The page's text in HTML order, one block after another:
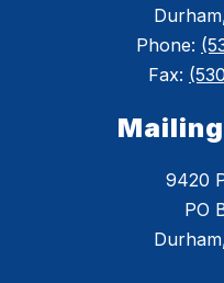
Phone:
Fax:
9420
PO